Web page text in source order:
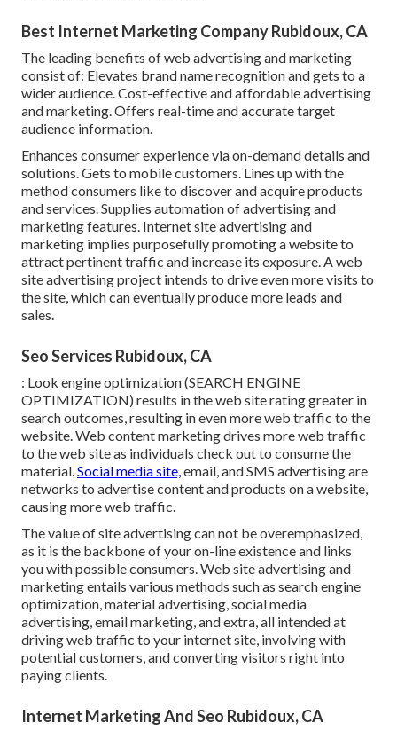
Best Internet Marketing Company Rubidoux, CA
The leading benefits of web advertising and marketing
consist of: Elevates brand name recognition and gets to a
wider audience. Cost-effective and affordable advertising
and marketing. Offers real-time and accurate target
audience information.
Enhances consumer experience via on-demand details and
solutions. Gets to mobile customers. Lines up with the
method consumers like to discover and acquire products
and services. Supplies automation of advertising and
marketing features. Internet site advertising and
marketing implies purposefully promoting a website to
attract pertinent traffic and increase its exposure. A web
site advertising project intends to drive even more visits to
the site, which can eventually produce more leads and
sales.
Seo Services Rubidoux, CA
: Look engine optimization (SEARCH ENGINE
OPTIMIZATION) results in the web site rating greater in
search outcomes, resulting in even more web traffic to the
website. Web content marketing drives more web traffic
to the web site as individuals check out to consume the
material.Social media site,email, and SMS advertising are
networks to advertise content and products on a website,
causing more web traffic.
Thevalue of site advertisingcan not be overemphasized,
as it is the backbone of your on-line existence and links
you with possible consumers. Web site advertising and
marketing entails various methods such as search engine
optimization, material advertising, social media
advertising, email marketing, and extra, all intended at
driving web traffic to your internet site, involving with
potential customers, and converting visitors right into
paying clients.
Internet Marketing And Seo Rubidoux, CA